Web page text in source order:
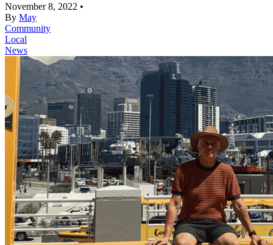
November 8, 2022 •
By May
Community
Local
News